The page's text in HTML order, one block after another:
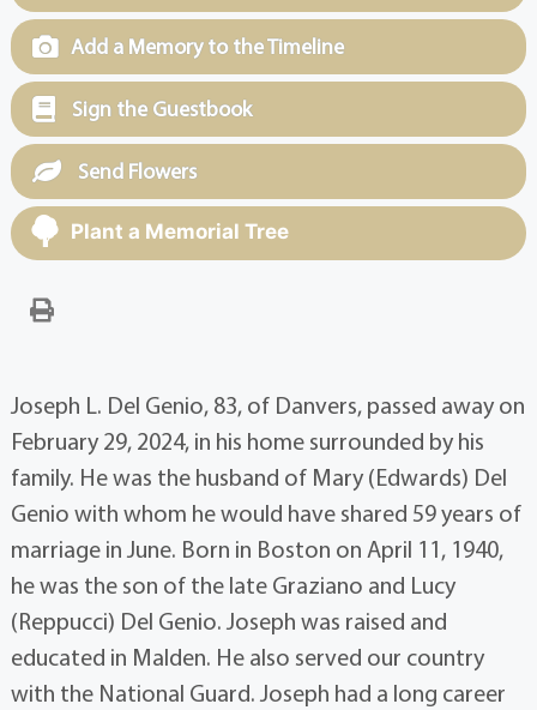
Add a Memory to the Timeline
Sign the Guestbook
Send Flowers
Plant a Memorial Tree
Joseph L. Del Genio, 83, of Danvers, passed away on
February 29, 2024, in his home surrounded by his
family. He was the husband of Mary (Edwards) Del
Genio with whom he would have shared 59 years of
marriage in June. Born in Boston on April 11, 1940,
he was the son of the late Graziano and Lucy
(Reppucci) Del Genio. Joseph was raised and
educated in Malden. He also served our country
with the National Guard. Joseph had a long career